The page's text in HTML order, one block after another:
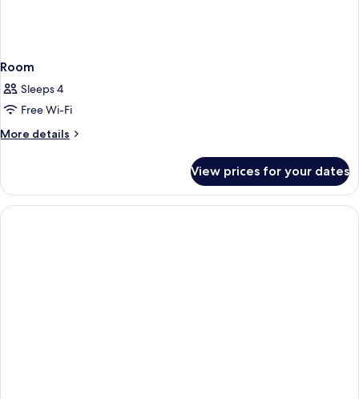
Room
Sleeps 4
Free Wi-Fi
More details
More
View prices for your dates